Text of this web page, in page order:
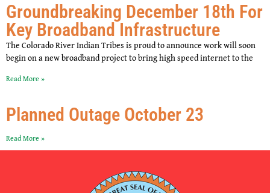
Groundbreaking December 18th For
Key Broadband Infrastructure
The Colorado River Indian Tribes is proud to announce work will soon
begin on a new broadband project to bring high speed internet to the
Read More »
Planned Outage October 23
Read More »